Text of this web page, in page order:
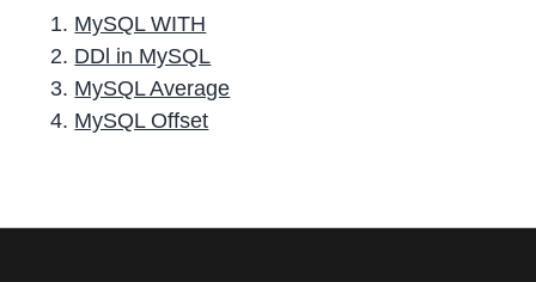
MySQL WITH
DDl in MySQL
MySQL Average
MySQL Offset
r